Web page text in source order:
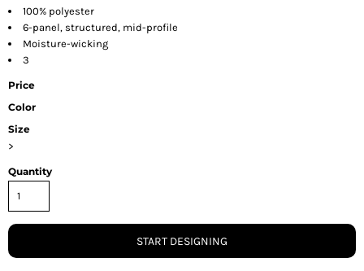
100% polyester
6-panel, structured, mid-profile
Moisture-wicking
3
Price
Color
Size
>
Quantity
START DESIGNING